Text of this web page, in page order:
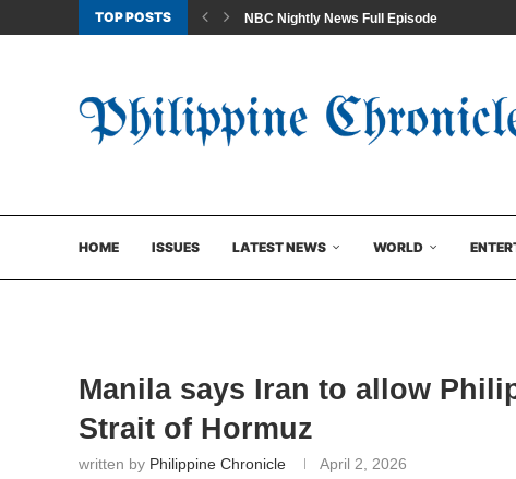
TOP POSTS NBC Nightly News Full Episode
HOME ISSUES LATEST NEWS WORLD
Manila says Iran to allow
Strait of Hormuz
written by Philippine Chronicle April 2, 2026